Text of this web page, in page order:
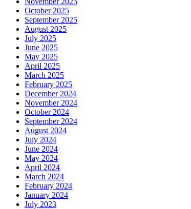
October 2025
September 2025
August 2025
July 2025
June 2025
May 2025
April 2025
March 2025
February 2025
December 2024
November 2024
October 2024
September 2024
August 2024
July 2024
June 2024
May 2024
April 2024
March 2024
February 2024
January 2024
July 2023